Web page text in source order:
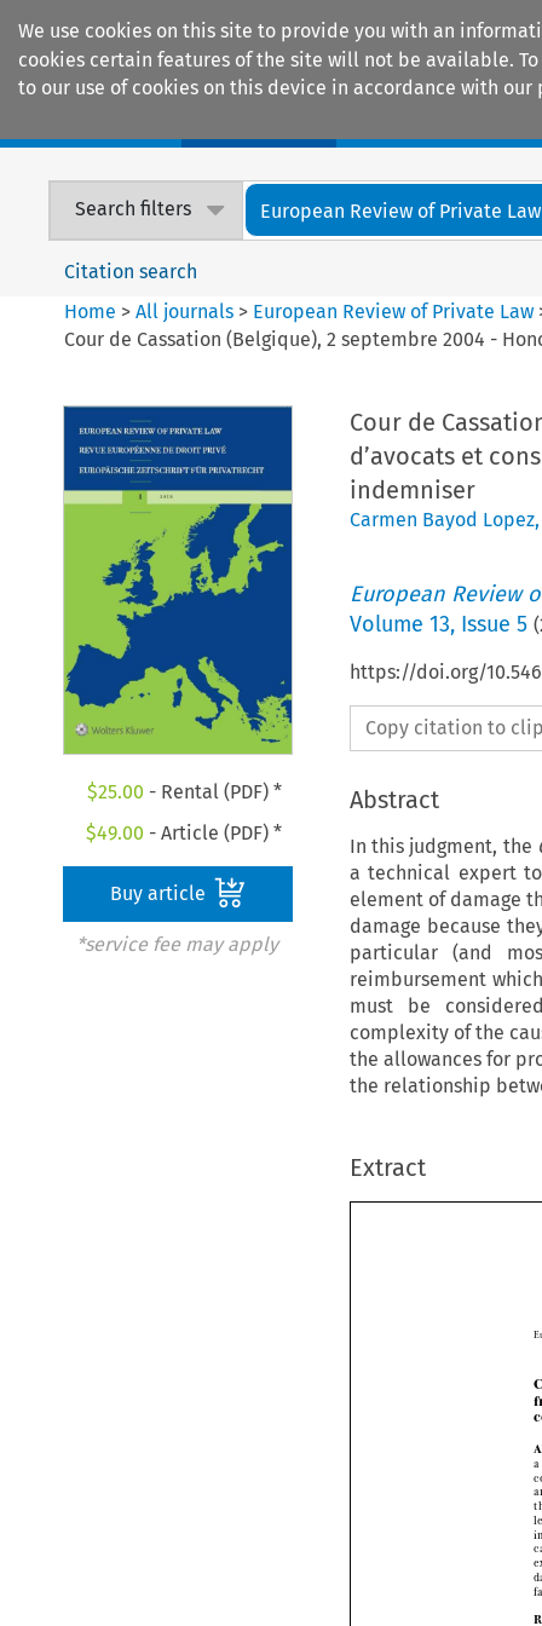
We use cookies on this site to provide you with an
cookies certain features of the site will not be available.
to our use of cookies on this device in accordance with our
Search filters European Review of Private Law
Citation search
Home >All journals > European Review of Private Law
Cour de Cassation (Belgique), 2 septembre 2004 -
$25.00 - Rental (PDF) *
$49.00 - Article (PDF) *
Buy article
*service fee may apply
Cour de
d’avocats et
indemniser
Carmen Bayod Lopez
European Review
Volume 13, Issue 5 (
https://doi.org/
Copy citation to
Abstract
In this judgment, the
a technical expert
element of damage
damage because
particular (and
reimbursement
must be
complexity of the
the allowances for
the relationship
Extract